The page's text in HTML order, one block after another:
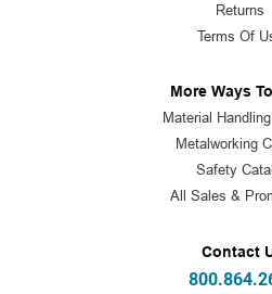
Returns
Terms Of
More Ways
Material
Metalworking
Safety
All Sales &
Contact